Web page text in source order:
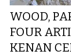
WOOD,
FOUR
KENAN